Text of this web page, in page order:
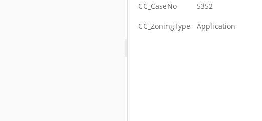
CC_CaseNo 5352
CC_ZoningType Application